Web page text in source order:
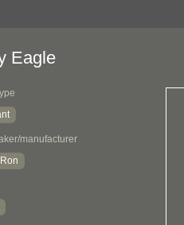
Eagle
manufacturer